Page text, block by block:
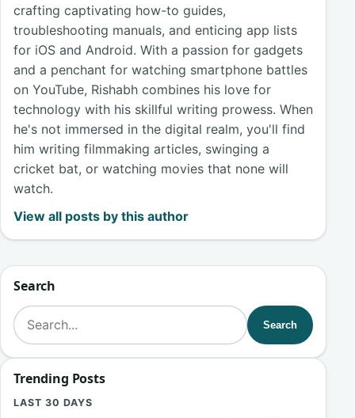
crafting captivating how-to guides,
troubleshooting manuals, and enticing app lists
for iOS and Android. With a passion for gadgets
and a penchant for watching smartphone battles
on YouTube, Rishabh combines his love for
technology with his skillful writing prowess. When
he's not immersed in the digital realm, you'll find
him writing filmmaking articles, swinging a
cricket bat, or watching movies that none will
watch.
View all posts by this author
Search
Search for:
Search
Trending Posts
LAST 30 DAYS